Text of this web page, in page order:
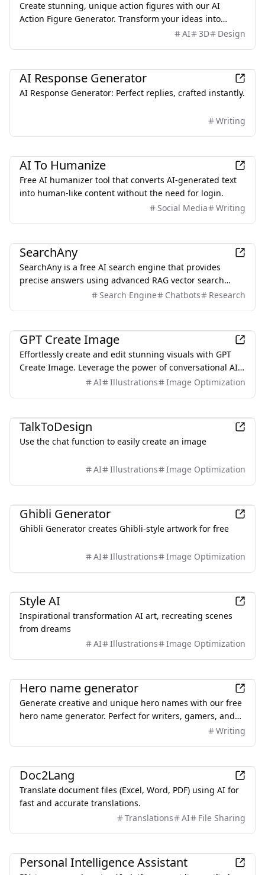
Create stunning, unique action figures with our AI
Action Figure Generator. Transform your ideas into
detailed 3D models with simple text prompts.
AI 3D Design
AI Response Generator
AI Response Generator: Perfect replies, crafted instantly.
Writing
AI To Humanize
Free AI humanizer tool that converts AI-generated text
into human-like content without the need for login.
Social Media
Writing
SearchAny
SearchAny is a free AI search engine that provides
precise answers using advanced RAG vector search
Search Engine Chatbots Research
GPT Create Image
Effortlessly create and edit stunning visuals with GPT
Create Image. Leverage the power of conversational AI
to design the perfect images.
AI Illustrations Image Optimization
TalkToDesign
Use the chat function to easily create an image
AI Illustrations Image Optimization
Ghibli Generator
Ghibli Generator creates Ghibli-style artwork for free
AI Illustrations Image Optimization
Style AI
Inspirational transformation AI art, recreating scenes
from dreams
AI
Illustrations Image Optimization
Hero name generator
Generate creative and unique hero names with our free
hero name generator. Perfect for writers, gamers, and
creators looking for superhero names or characterWriting
Doc2Lang
Translate document files (Excel, Word, PDF) using AI for
fast and accurate translations.
Translations
AI File Sharing
Personal Intelligence Assistant